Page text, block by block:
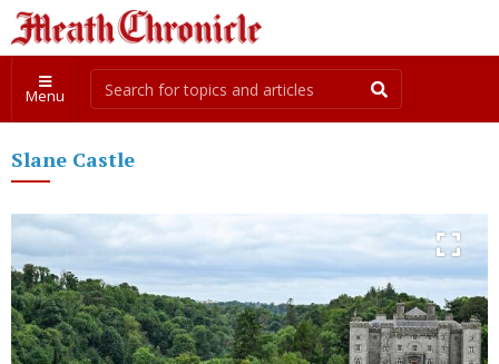
Menu
Slane Castle